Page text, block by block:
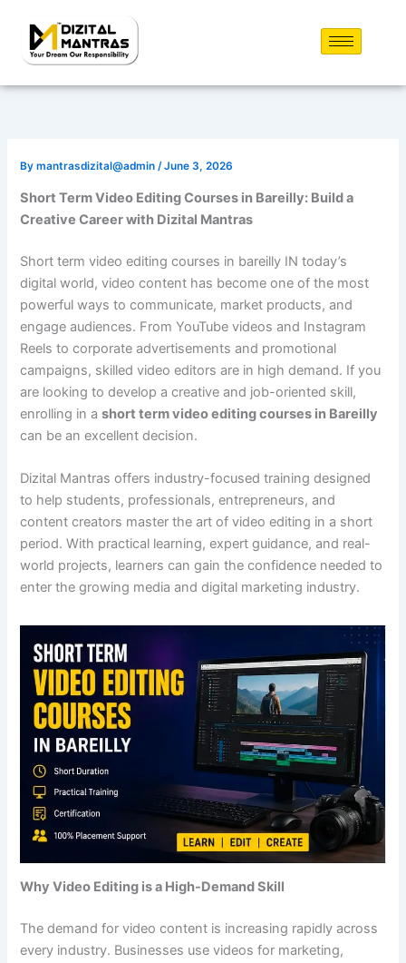
content
Bymantrasdizital@admin /June 3, 2026
Short Term Video Editing Courses in Bareilly: Build a
Creative Career with Dizital Mantras
Short term video editing courses in bareilly IN today’s
digital world, video content has become one of the most
powerful ways to communicate, market products, and
engage audiences. From YouTube videos and Instagram
Reels to corporate advertisements and promotional
campaigns, skilled video editors are in high demand. If you
are looking to develop a creative and job-oriented skill,
enrolling in ashort term video editing courses in Bareilly
can be an excellent decision.
Dizital Mantras offers industry-focused training designed
to help students, professionals, entrepreneurs, and
content creators master the art of video editing in a short
period. With practical learning, expert guidance, and real-
world projects, learners can gain the confidence needed to
enter the growing media and digital marketing industry.
Why Video Editing is a High-Demand Skill
The demand for video content is increasing rapidly across
every industry. Businesses use videos for marketing,